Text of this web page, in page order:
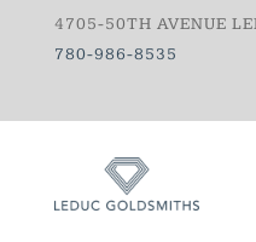
4705-50TH AVENUE
780-986-8535